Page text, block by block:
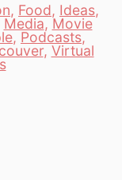
, Food, Ideas,
Media, Movie
, Podcasts,
, Virtual